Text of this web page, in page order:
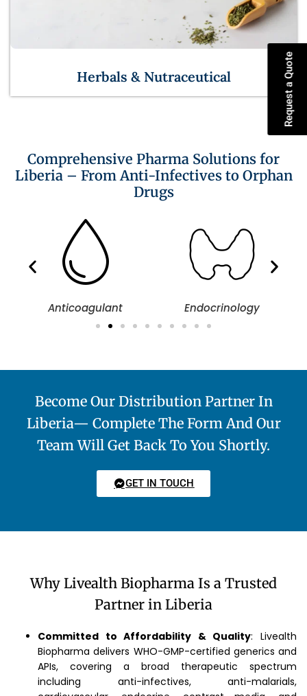
Herbals & Nutraceutical
Comprehensive Pharma Solutions for
Liberia – From Anti-Infectives to Orphan
Drugs
Anticoagulant Endocrinology
Become Our Distribution Partner In
Liberia— Complete The Form And Our
Team Will Get Back To You Shortly.
GET IN TOUCH
Why Livealth Biopharma Is a Trusted
Partner in Liberia
Committed to Affordability & Quality: Livealth
Biopharma delivers WHO-GMP-certified generics and
APIs, covering a broad therapeutic spectrum
including anti-infectives, anti-malarials,
Request a Quote